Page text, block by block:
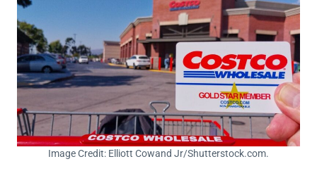
Image Credit: Elliott Cowand Jr/Shutterstock.com.